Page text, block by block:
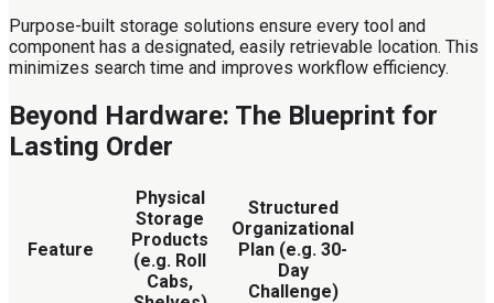
Purpose-built storage solutions ensure every tool and
component has a designated, easily retrievable location. This
minimizes search time and improves workflow efficiency.
Beyond Hardware: The Blueprint for
Lasting Order
Feature
Physical
Storage
Products
(e.g. Roll
Cabs,
Structured
Organizational
Plan (e.g. 30-
Day
Challenge)